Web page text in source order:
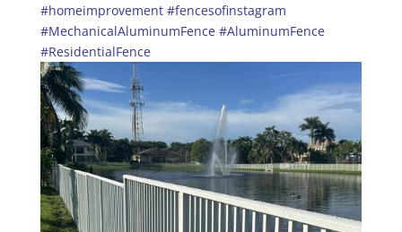
#homeimprovement #fencesofinstagram
#MechanicalAluminumFence #AluminumFence
#ResidentialFence